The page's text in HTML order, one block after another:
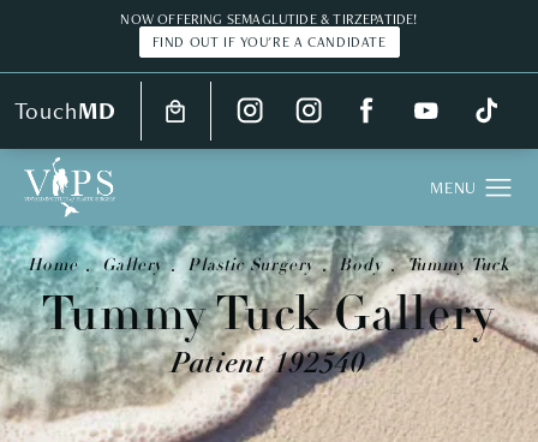
NOW OFFERING SEMAGLUTIDE & TIRZEPATIDE!
FIND OUT IF YOU'RE A CANDIDATE
TouchMD
Tummy Tuck Gallery
Patient 192540
Home Gallery Plastic Surgery Body Tummy Tuck